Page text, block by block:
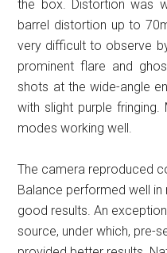
the box. Distortion was
barrel distortion up to
very difficult to observe
prominent flare and
shots at the wide-angle
with slight purple
modes working well.
The camera reproduced
Balance performed well
good results. An
source, under which, pre-